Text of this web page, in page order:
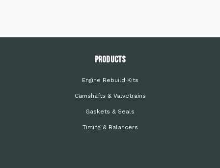
PRODUCTS
Engine Rebuild Kits
Camshafts & Valvetrains
Gaskets & Seals
Timing & Balancers